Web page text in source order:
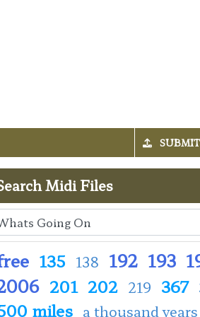
Midi Files
135 138 192 193
201 202 219 367
miles a thousand years